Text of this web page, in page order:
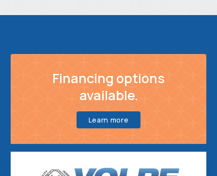
Financing options
available.
Learn more